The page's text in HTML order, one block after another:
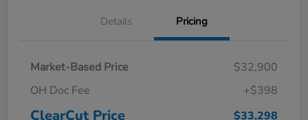
Details Pricing
Market-Based Price
$32,900
OH Doc Fee
+$398
ClearCut Price $33,298